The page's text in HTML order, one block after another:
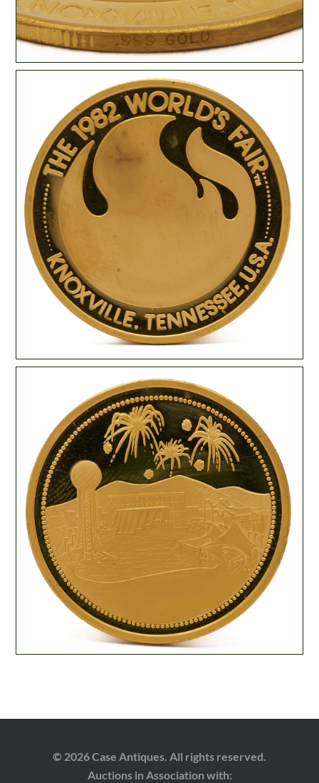
© 2026 Case Antiques. All rights reserved.
Auctions in Association with: